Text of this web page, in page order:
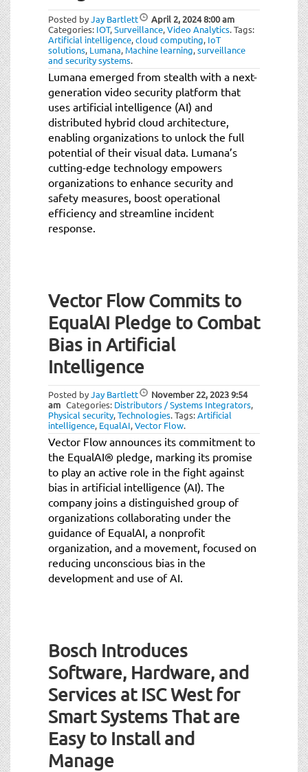
Posted byJay Bartlett April 2, 20248:00 am
Categories: IOT,Surveillance,Video Analytics.Tags:
Artificial intelligence,cloud computing, IoT
solutions, Lumana, Machine learning,surveillance
and security systems.
Lumana emerged from stealth with a next-
generation video security platform that
uses artificial intelligence (AI) and
distributed hybrid cloud architecture,
enabling organizations to unlock the full
potential of their visual data. Lumana’s
cutting-edge technology empowers
organizations to enhance security and
safety measures, boost operational
efficiency and streamline incident
response.
Vector Flow Commits to
EqualAI Pledge to Combat
Bias in Artificial
Intelligence
Posted byJay Bartlett November 22, 20239:54
am Categories: Distributors / Systems Integrators,
Physical security,Technologies.Tags:Artificial
intelligence, EqualAI,Vector Flow.
Vector Flow announces its commitment to
the EqualAI® pledge, marking its promise
to play an active role in the fight against
bias in artificial intelligence (AI). The
company joins a distinguished group of
organizations collaborating under the
guidance of EqualAI, a nonprofit
organization, and a movement, focused on
reducing unconscious bias in the
development and use of AI.
Bosch Introduces
Software, Hardware, and
Services at ISC West for
Smart Systems That are
Easy to Install and
Manage